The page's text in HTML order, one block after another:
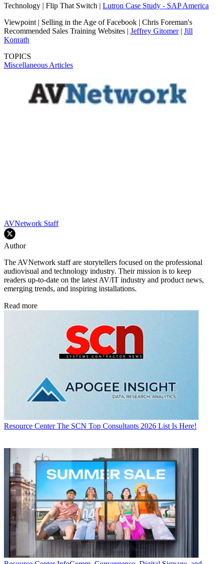
Technology | Flip That Switch | Lutron Case Study - SAP America
Viewpoint | Selling in the Age of Facebook | Chris Foreman's
Recommended Sales Training Websites | Jeffrey Gitomer| Jill
Konrath
TOPICS
Miscellaneous Articles
AVNetwork Staff
Author
The AVNetwork staff are storytellers focused on the professional
audiovisual and technology industry. Their mission is to keep
readers up-to-date on the latest AV/IT industry and product news,
emerging trends, and inspiring installations.
Read more
Resource Center The SCN Top Consultants 2026 List Is Here!